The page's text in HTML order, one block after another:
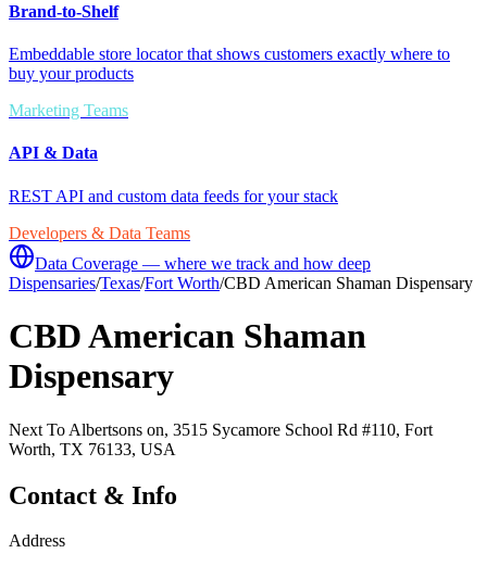
Brand-to-Shelf
Embeddable store locator that shows customers exactly where to
buy your products
Marketing Teams
API & Data
REST API and custom data feeds for your stack
Developers & Data Teams
Data Coverage — where we track and how deep
Dispensaries/Texas/Fort Worth/CBD American Shaman Dispensary
CBD American Shaman
Dispensary
Next To Albertsons on, 3515 Sycamore School Rd #110, Fort
Worth, TX 76133, USA
Contact & Info
Address